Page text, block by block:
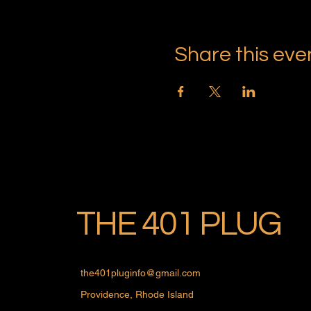
Share this
THE 401 PLUG
the401pluginfo@gmail.com
Providence, Rhode Island